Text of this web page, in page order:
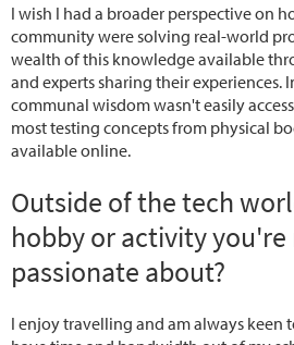
I wish I had a broader perspective on
community were solving real-world
wealth of this knowledge available
and experts sharing their experiences.
communal wisdom wasn't easily
most testing concepts from physical
available online.
Outside of the tech
hobby or activity
passionate about?
I enjoy travelling and am always keen